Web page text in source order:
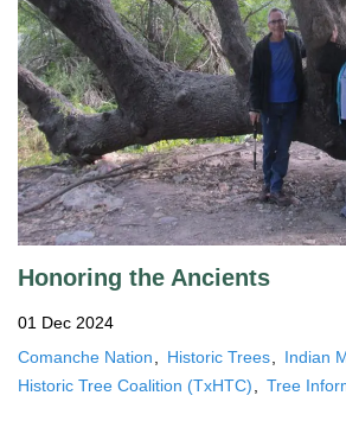
Honoring the Ancients
01 Dec 2024
Comanche Nation
Historic Trees Indian
Historic Tree Coalition (TxHTC)
Tree